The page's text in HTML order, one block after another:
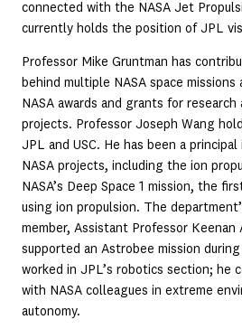
connected with the NASA Jet
currently holds the position of JPL
Professor Mike Gruntman has
behind multiple NASA space missions
NASA awards and grants for
projects. Professor Joseph Wang
JPL and USC. He has been a
NASA projects, including the ion
NASA’s Deep Space 1 mission, the
using ion propulsion. The
member, Assistant Professor Keenan
supported an Astrobee mission
worked in JPL’s robotics section; he
with NASA colleagues in extreme
autonomy.